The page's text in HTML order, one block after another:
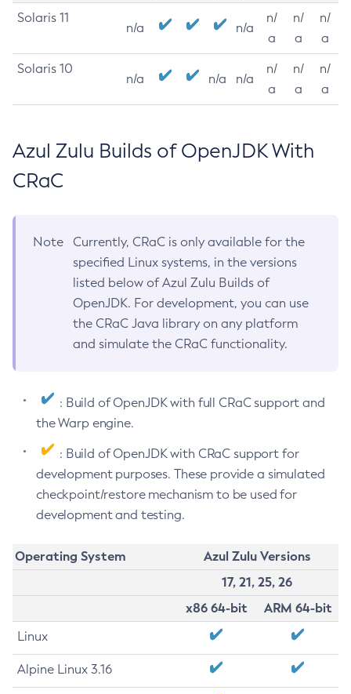
Solaris 11
n/a n/a
n/
a
n/
a
n/
a
Solaris 10
n/a n/a n/a
n/
a
n/
a
n/
a
Azul Zulu Builds of OpenJDK With
CRaC
Note
Currently, CRaC is only available for the
specified Linux systems, in the versions
listed below of Azul Zulu Builds of
OpenJDK. For development, you can use
the CRaC Java library on any platform
and simulate the CRaC functionality.
: Build of OpenJDK with full CRaC support and
the Warp engine.
: Build of OpenJDK with CRaC support for
development purposes. These provide a simulated
checkpoint/restore mechanism to be used for
development and testing.
Operating System
Azul Zulu Versions
17, 21, 25, 26
x86 64-bit
ARM 64-bit
Linux
Alpine Linux 3.16